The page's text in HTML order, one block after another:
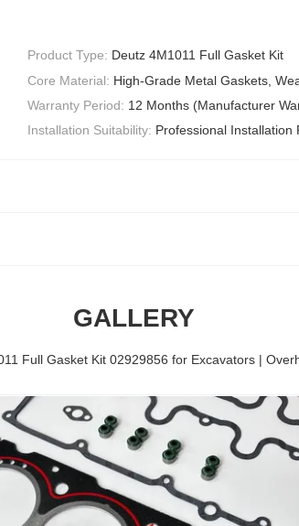
Product Type: Deutz 4M1011 Full Gasket Kit
Core Material: High-Grade Metal Gaskets,
Warranty Period: 12 Months (Manufacturer
Installation Suitability: Professional Installation
GALLERY
Full Gasket Kit 02929856 for Excavators |